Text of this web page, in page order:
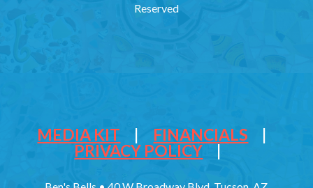
Reserved
MEDIA KIT | FINANCIALS
|
PRIVACY POLICY
|